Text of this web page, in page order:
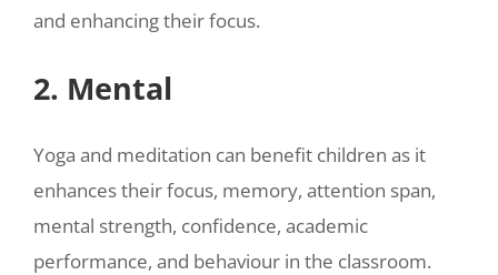
and enhancing their focus.
2. Mental
Yoga and meditation can benefit children as it
enhances their focus, memory, attention span,
mental strength, confidence, academic
performance, and behaviour in the classroom.